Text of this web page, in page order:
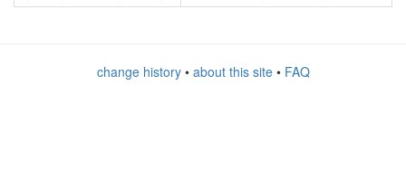
change history• about this site• FAQ